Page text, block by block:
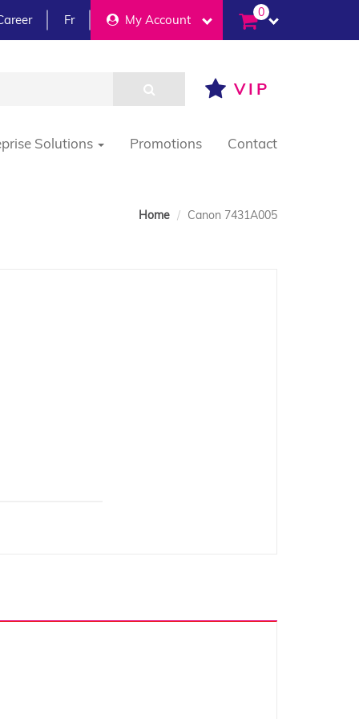
Fr My Account 0
VIP
Solutions Promotions Contact
Home Canon 7431A005